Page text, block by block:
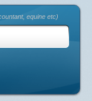
equine etc)